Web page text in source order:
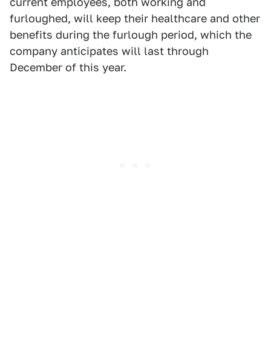
furloughed, will keep their healthcare and other
benefits during the furlough period, which the
company anticipates will last through
December of this year.